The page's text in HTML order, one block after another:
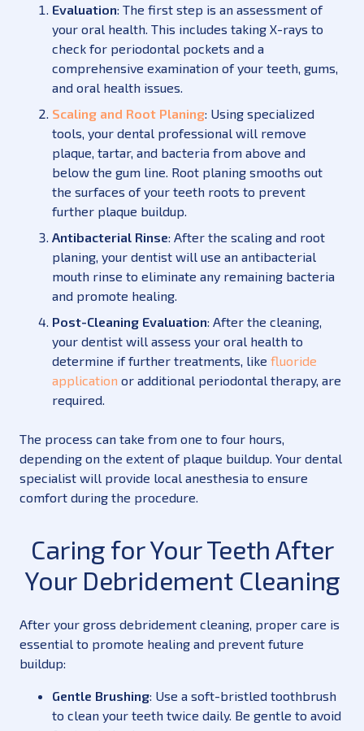
Evaluation: The first step is an assessment of
your oral health. This includes taking X-rays to
check for periodontal pockets and a
comprehensive examination of your teeth, gums,
and oral health issues.
Scaling and Root Planing: Using specialized
tools, your dental professional will remove
plaque, tartar, and bacteria from above and
below the gum line. Root planing smooths out
the surfaces of your teeth roots to prevent
further plaque buildup.
Antibacterial Rinse: After the scaling and root
planing, your dentist will use an antibacterial
mouth rinse to eliminate any remaining bacteria
and promote healing.
Post-Cleaning Evaluation: After the cleaning,
your dentist will assess your oral health to
determine if further treatments, like fluoride
application or additional periodontal therapy, are
required.
The process can take from one to four hours,
depending on the extent of plaque buildup. Your dental
specialist will provide local anesthesia to ensure
comfort during the procedure.
Caring for Your Teeth After
Your Debridement Cleaning
After your gross debridement cleaning, proper care is
essential to promote healing and prevent future
buildup:
Gentle Brushing: Use a soft-bristled toothbrush
to clean your teeth twice daily. Be gentle to avoid